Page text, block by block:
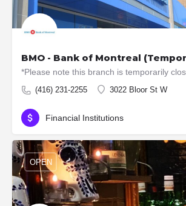
BMO - Bank of Montreal
(416) 231-2255 3022 Bloor St W
Financial Institutions
OPEN